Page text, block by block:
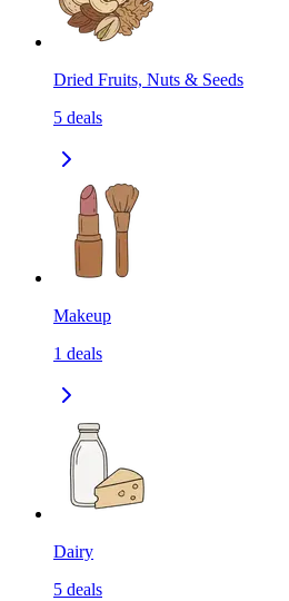
Dried Fruits, Nuts & Seeds
5 deals
Makeup
1 deals
Dairy
5 deals